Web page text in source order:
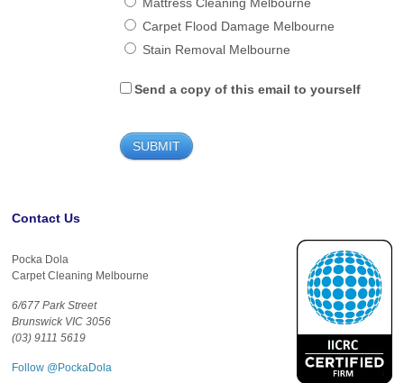
Mattress Cleaning Melbourne
Carpet Flood Damage Melbourne
Stain Removal Melbourne
Send a copy of this email to yourself
Contact Us
Pocka Dola
Carpet Cleaning Melbourne
6/677 Park Street
Brunswick VIC 3056
(03) 9111 5619
Follow @PockaDola